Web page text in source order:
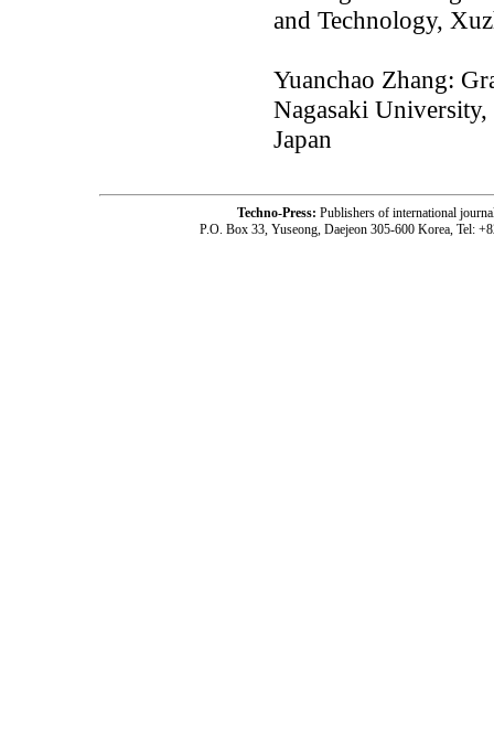
and Technology,
Yuanchao Zhang:
Nagasaki
Japan
Techno-Press: Publishers of international
P.O. Box 33, Yuseong, Daejeon 305-600 Korea, Tel: